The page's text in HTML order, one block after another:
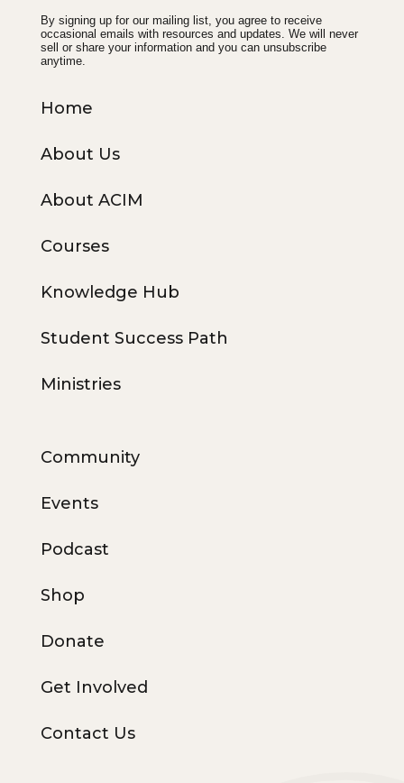
By signing up for our mailing list, you agree to receive
occasional emails with resources and updates. We will never
sell or share your information and you can unsubscribe
anytime.
Home
About Us
About ACIM
Courses
Knowledge Hub
Student Success Path
Ministries
Community
Events
Podcast
Shop
Donate
Get Involved
Contact Us